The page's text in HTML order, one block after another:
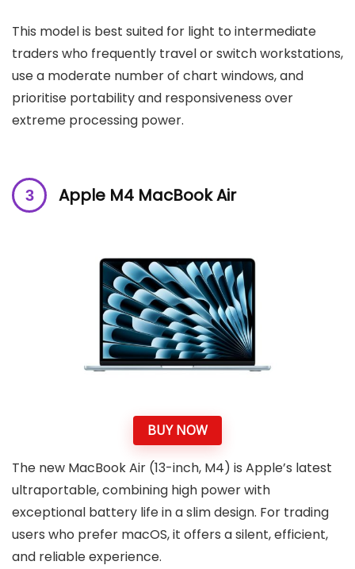
This model is best suited for light to intermediate
traders who frequently travel or switch workstations,
use a moderate number of chart windows, and
prioritise portability and responsiveness over
extreme processing power.
Apple M4 MacBook Air
BUY NOW
The new MacBook Air (13-inch, M4) is Apple’s latest
ultraportable, combining high power with
exceptional battery life in a slim design. For trading
users who prefer macOS, it offers a silent, efficient,
and reliable experience.